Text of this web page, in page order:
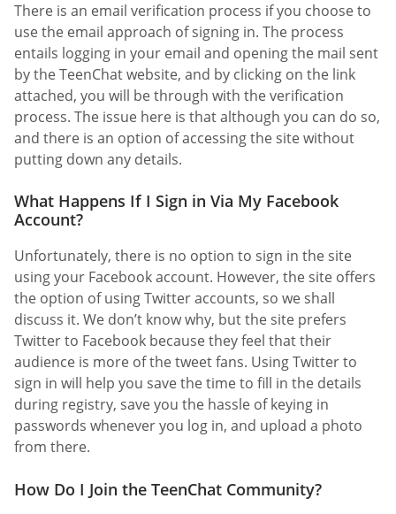
There is an email verification process if you choose to
use the email approach of signing in. The process
entails logging in your email and opening the mail sent
by the TeenChat website, and by clicking on the link
attached, you will be through with the verification
process. The issue here is that although you can do so,
and there is an option of accessing the site without
putting down any details.
What Happens If I Sign in Via My Facebook
Account?
Unfortunately, there is no option to sign in the site
using your Facebook account. However, the site offers
the option of using Twitter accounts, so we shall
discuss it. We don’t know why, but the site prefers
Twitter to Facebook because they feel that their
audience is more of the tweet fans. Using Twitter to
sign in will help you save the time to fill in the details
during registry, save you the hassle of keying in
passwords whenever you log in, and upload a photo
from there.
How Do I Join the TeenChat Community?